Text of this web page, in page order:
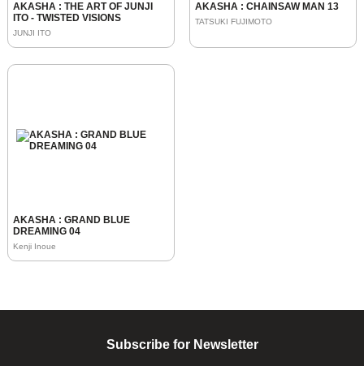
AKASHA : THE ART OF JUNJI
ITO - TWISTED VISIONS
JUNJI ITO
AKASHA : CHAINSAW MAN 13
TATSUKI FUJIMOTO
AKASHA : GRAND BLUE
DREAMING 04
Kenji Inoue
Subscribe for Newsletter